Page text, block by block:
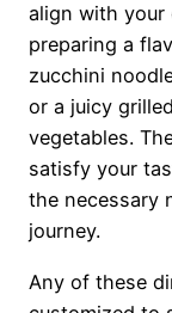
align with your
preparing a
zucchini
or a juicy
vegetables.
satisfy your
the necessary
journey.
Any of these